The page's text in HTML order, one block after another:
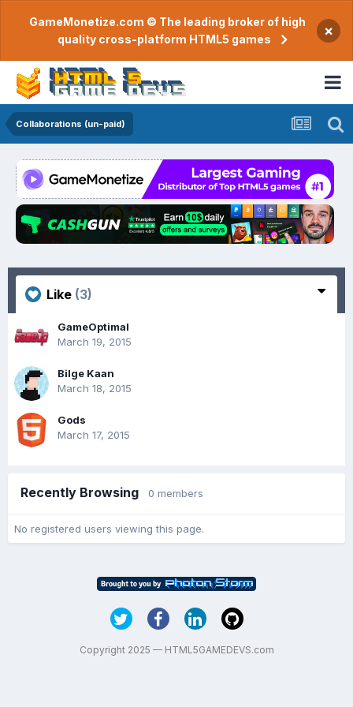
GameMonetize.com © The leading broker of high
quality cross-platform HTML5 games
×
Collaborations (un-paid)
Like (3)
GameOptimal
March 19, 2015
Bilge Kaan
March 18, 2015
Gods
March 17, 2015
Recently Browsing 0 members
No registered users viewing this page.
Copyright 2025 — HTML5GAMEDEVS.com